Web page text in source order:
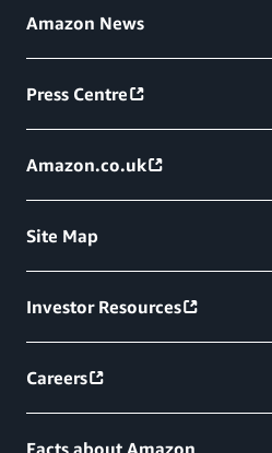
Amazon News
Press Centre
Amazon.co.uk
Site Map
Investor Resources
Careers